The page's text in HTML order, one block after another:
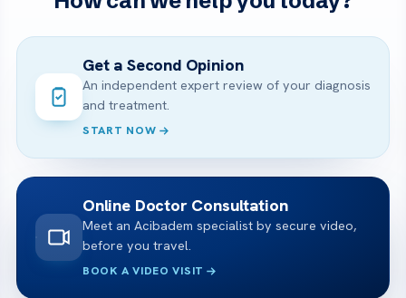
Get a Second Opinion
An independent expert review of your diagnosis
and treatment.
START NOW
Online Doctor Consultation
Meet an Acibadem specialist by secure video,
before you travel.
BOOK A VIDEO VISIT